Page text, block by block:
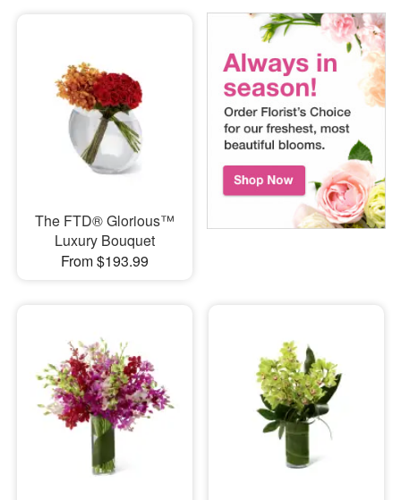
The FTD® Glorious™
Luxury Bouquet
From $193.99